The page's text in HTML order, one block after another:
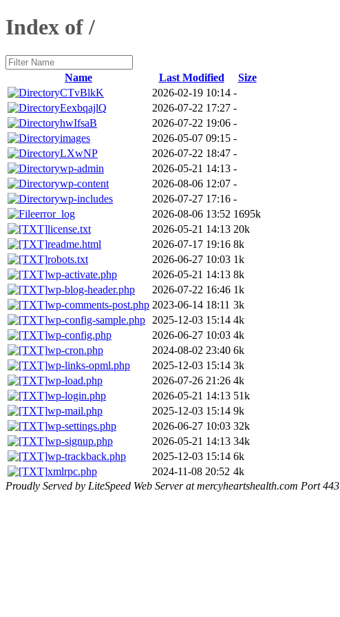
Index of /
Name Last Modified
Size
CTvBlkK
2026-02-19 10:14 -
EexbqajlQ
2026-07-22 17:27 -
hwIfsaB
2026-07-22 19:06 -
images
2026-05-07 09:15 -
LXwNP
2026-07-22 18:47 -
wp-admin
2026-05-21 14:13 -
wp-content
2026-08-06 12:07 -
wp-includes
2026-07-27 17:16 -
error_log
2026-08-06 13:52 1695k
license.txt
2026-05-21 14:13 20k
readme.html
2026-07-17 19:16 8k
robots.txt
2026-06-27 10:03 1k
wp-activate.php
2026-05-21 14:13 8k
wp-blog-header.php
2026-07-22 16:46 1k
wp-comments-post.php 2023-06-14 18:11 3k
wp-config-sample.php
2025-12-03 15:14 4k
wp-config.php
2026-06-27 10:03 4k
wp-cron.php
2024-08-02 23:40 6k
wp-links-opml.php
2025-12-03 15:14 3k
wp-load.php
2026-07-26 21:26 4k
wp-login.php
2026-05-21 14:13 51k
wp-mail.php
2025-12-03 15:14 9k
wp-settings.php
2026-06-27 10:03 32k
wp-signup.php
2026-05-21 14:13 34k
wp-trackback.php
2025-12-03 15:14 6k
xmlrpc.php
2024-11-08 20:52 4k
Proudly Served by LiteSpeed Web Server at mercyheartshealth.com Port 443